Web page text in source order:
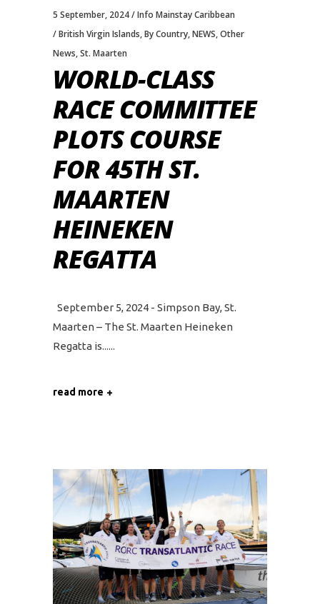
5 September, 2024
Info Mainstay Caribbean
British Virgin Islands,By Country,NEWS,Other
News,St. Maarten
WORLD-CLASS
RACE COMMITTEE
PLOTS COURSE
FOR 45TH ST.
MAARTEN
HEINEKEN
REGATTA
September 5, 2024 - Simpson Bay, St.
Maarten – The St. Maarten Heineken
Regatta is...
read more